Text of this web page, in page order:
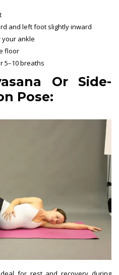
and left foot slightly inward
your ankle
floor
5–10 breaths
Or Side-
Pose: